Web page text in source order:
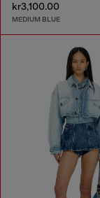
kr3,100.00
MEDIUM BLUE